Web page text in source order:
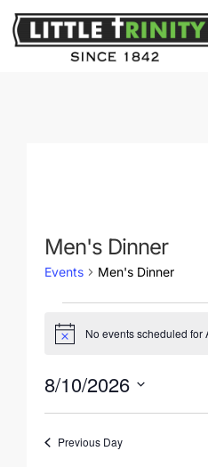
Men's Dinner
Events Men's Dinner
Events
for
August
2026
Notice No events scheduled for
8/10/2026
Select
Previous Day